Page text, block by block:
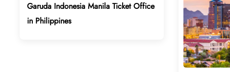
Garuda Indonesia Manila Ticket Office
in Philippines